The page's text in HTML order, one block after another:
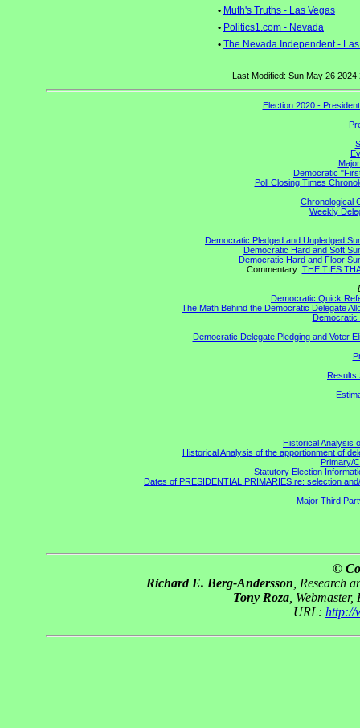
• Muth's Truths - Las Vegas
• Politics1.com - Nevada
• The Nevada Independent -
Last Modified: Sun May 26
Election 2020 -
Democratic
Poll Closing Times
Chronological
Weekly
Democratic Pledged and Unpledged
Democratic Hard and Soft
Democratic Hard and Floor
Commentary: THE TIES
Democratic Quick
The Math Behind the Democratic Delegate
Democratic
Democratic Delegate Pledging and Voter
Results
Historical Analysis
Historical Analysis of the apportionment of
Primary/
Statutory Election
Dates of PRESIDENTIAL PRIMARIES re: selection
Major Third
©
Richard E. Berg-Andersson , Research
Tony Roza ,
URL: http://